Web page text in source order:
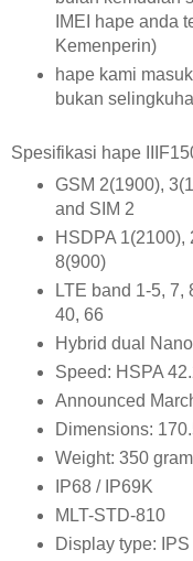
IMEI hape anda
Kemenperin)
hape kami
bukan
Spesifikasi hape
GSM 2(1900),
and SIM 2
HSDPA 1(2100),
8(900)
LTE band 1-5, 7,
40, 66
Hybrid dual
Speed: HSPA
Announced
Dimensions:
Weight: 350
IP68 / IP69K
MLT-STD-810
Display type: